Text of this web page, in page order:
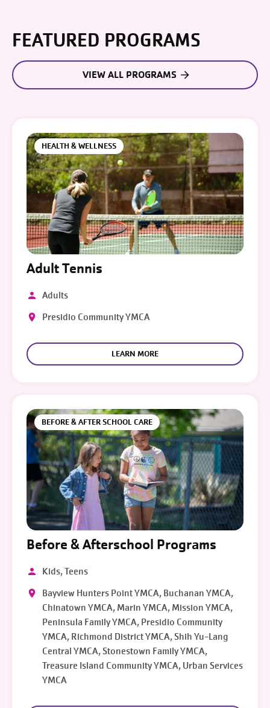
FEATURED PROGRAMS
VIEW ALL PROGRAMS
HEALTH & WELLNESS
Adult Tennis
Adults
Presidio Community YMCA
LEARN MORE
BEFORE & AFTER SCHOOL CARE
Before & Afterschool Programs
Kids, Teens
Bayview Hunters Point YMCA, Buchanan YMCA,
Chinatown YMCA, Marin YMCA, Mission YMCA,
Peninsula Family YMCA, Presidio Community
YMCA, Richmond District YMCA, Shih Yu-Lang
Central YMCA, Stonestown Family YMCA,
Treasure Island Community YMCA, Urban Services
YMCA